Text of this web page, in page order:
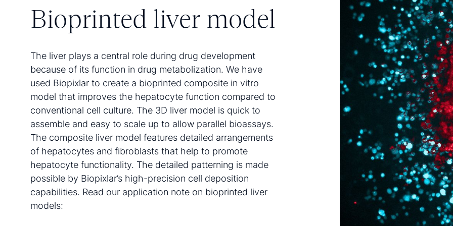
Bioprinted liver model
The liver plays a central role during drug development
because of its function in drug metabolization. We have
used Biopixlar to create a bioprinted composite in vitro
model that improves the hepatocyte function compared to
conventional cell culture. The 3D liver model is quick to
assemble and easy to scale up to allow parallel bioassays.
The composite liver model features detailed arrangements
of hepatocytes and fibroblasts that help to promote
hepatocyte functionality. The detailed patterning is made
possible by Biopixlar’s high-precision cell deposition
capabilities. Read our application note on bioprinted liver
models: